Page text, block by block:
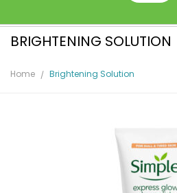
BRIGHTENING SOLUTION
Home Brightening Solution